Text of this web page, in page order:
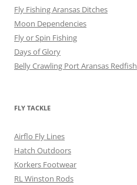
Fly Fishing Aransas Ditches
Moon Dependencies
Fly or Spin Fishing
Days of Glory
Belly Crawling Port Aransas Redfish
FLY TACKLE
Airflo Fly Lines
Hatch Outdoors
Korkers Footwear
RL Winston Rods